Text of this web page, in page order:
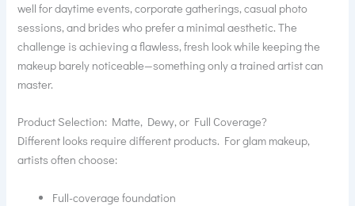
well for daytime events, corporate gatherings, casual photo
sessions, and brides who prefer a minimal aesthetic. The
challenge is achieving a flawless, fresh look while keeping the
makeup barely noticeable—something only a trained artist can
master.
Product Selection: Matte, Dewy, or Full Coverage?
Different looks require different products. For glam makeup,
artists often choose:
Full-coverage foundation